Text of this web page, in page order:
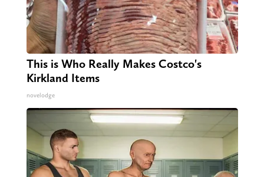
This is Who Really Makes Costco's
Kirkland Items
novelodge